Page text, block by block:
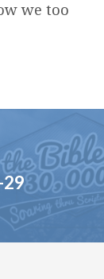
we too
29